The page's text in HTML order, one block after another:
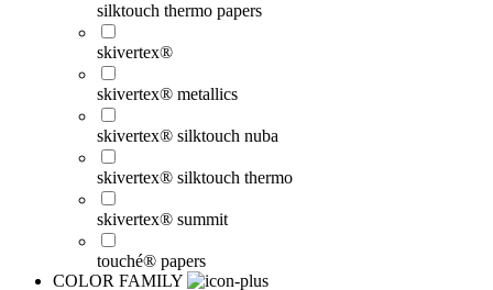
silktouch thermo papers
skivertex®
skivertex® metallics
skivertex® silktouch nuba
skivertex® silktouch thermo
skivertex® summit
touché® papers
COLOR FAMILY